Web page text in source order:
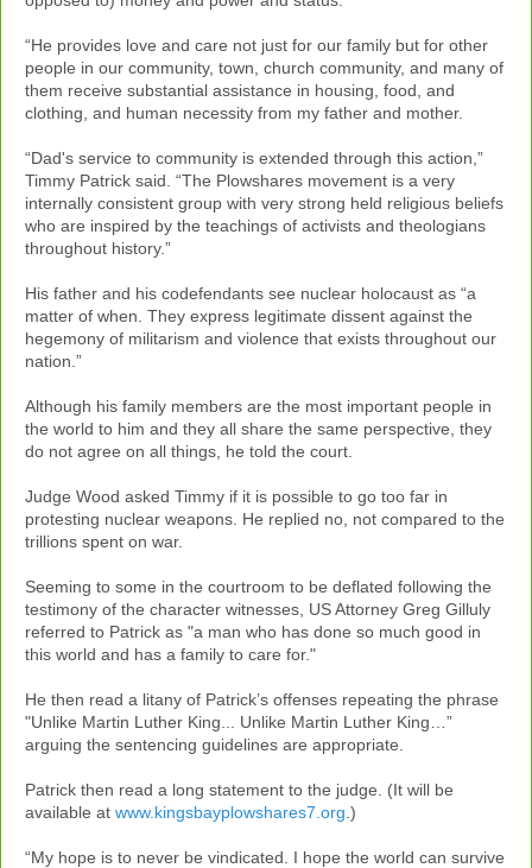
“He provides love and care not just for our family but for other
people in our community, town, church community, and many of
them receive substantial assistance in housing, food, and
clothing, and human necessity from my father and mother.
“Dad's service to community is extended through this action,”
Timmy Patrick said. “The Plowshares movement is a very
internally consistent group with very strong held religious beliefs
who are inspired by the teachings of activists and theologians
throughout history.”
His father and his codefendants see nuclear holocaust as “a
matter of when. They express legitimate dissent against the
hegemony of militarism and violence that exists throughout our
nation.”
Although his family members are the most important people in
the world to him and they all share the same perspective, they
do not agree on all things, he told the court.
Judge Wood asked Timmy if it is possible to go too far in
protesting nuclear weapons. He replied no, not compared to the
trillions spent on war.
Seeming to some in the courtroom to be deflated following the
testimony of the character witnesses, US Attorney Greg Gilluly
referred to Patrick as "a man who has done so much good in
this world and has a family to care for."
He then read a litany of Patrick’s offenses repeating the phrase
"Unlike Martin Luther King... Unlike Martin Luther King…”
arguing the sentencing guidelines are appropriate.
Patrick then read a long statement to the judge. (It will be
available at www.kingsbayplowshares7.org .)
“My hope is to never be vindicated. I hope the world can survive